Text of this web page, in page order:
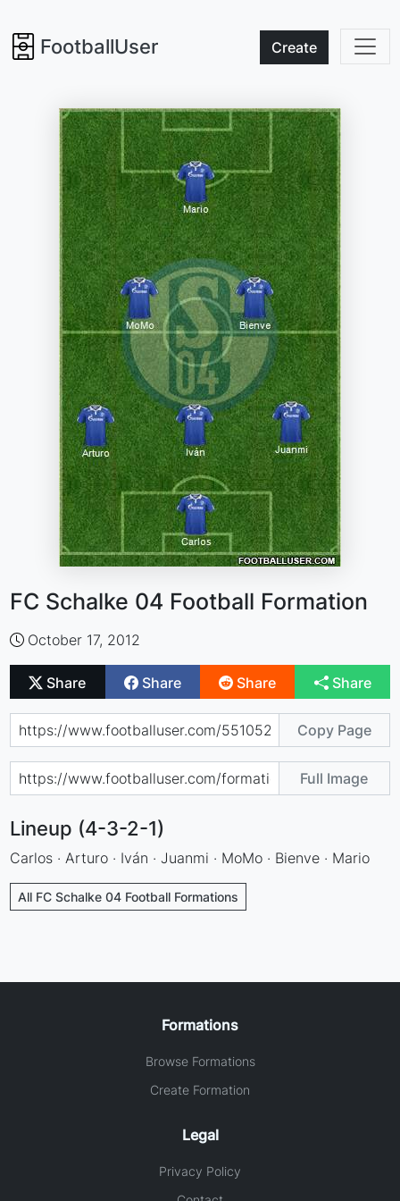
FootballUser Create
FC Schalke 04 Football Formation
October 17, 2012
Share Share Share Share
Copy Page
Full Image
Lineup (4-3-2-1)
Carlos · Arturo · Iván · Juanmi · MoMo · Bienve · Mario
All FC Schalke 04 Football Formations
Formations
Browse Formations
Create Formation
Legal
Privacy Policy